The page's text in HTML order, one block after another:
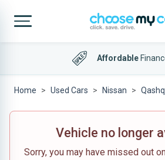
Affordable
Home Used Cars Nissan
Vehicle no longer
Sorry, you may have missed out